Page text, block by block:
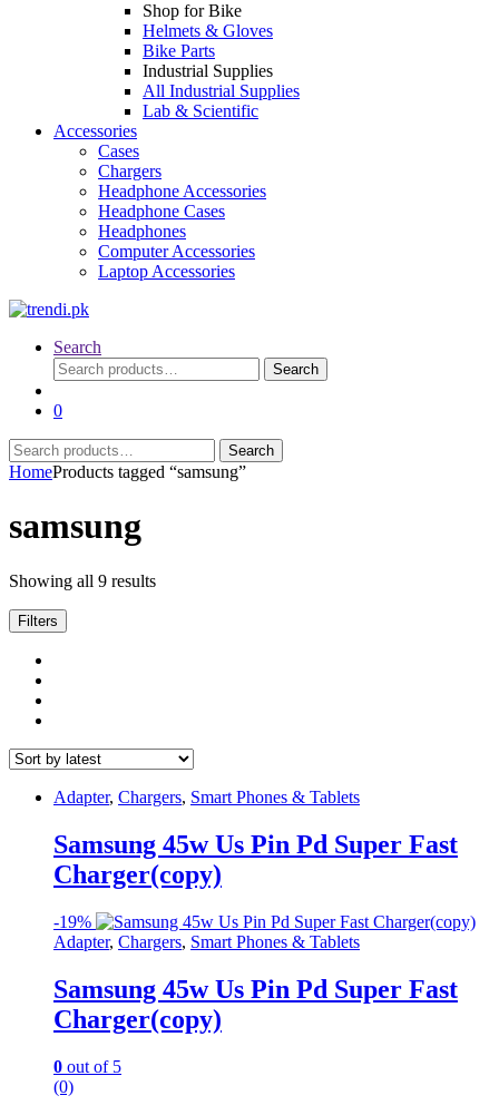
Shop for Bike
Helmets & Gloves
Bike Parts
Industrial Supplies
All Industrial Supplies
Lab & Scientific
Accessories
Cases
Chargers
Headphone Accessories
Headphone Cases
Headphones
Computer Accessories
Laptop Accessories
Search
Search
for:
Search
0
Search
for:
Search
HomeProducts tagged “samsung”
samsung
Showing all 9 resultsSorted
Filters
Adapter, Chargers, Smart Phones & Tablets
Samsung 45w Us Pin Pd Super Fast
Charger(copy)
-19%
Adapter, Chargers, Smart Phones & Tablets
Samsung 45w Us Pin Pd Super Fast
Charger(copy)
0 out of 5
(0)